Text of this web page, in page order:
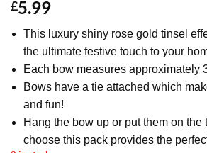
£5.99
This luxury shiny rose gold tinsel
the ultimate festive touch to your
Each bow measures approximately
Bows have a tie attached which
and fun!
Hang the bow up or put them on the
choose this pack provides the